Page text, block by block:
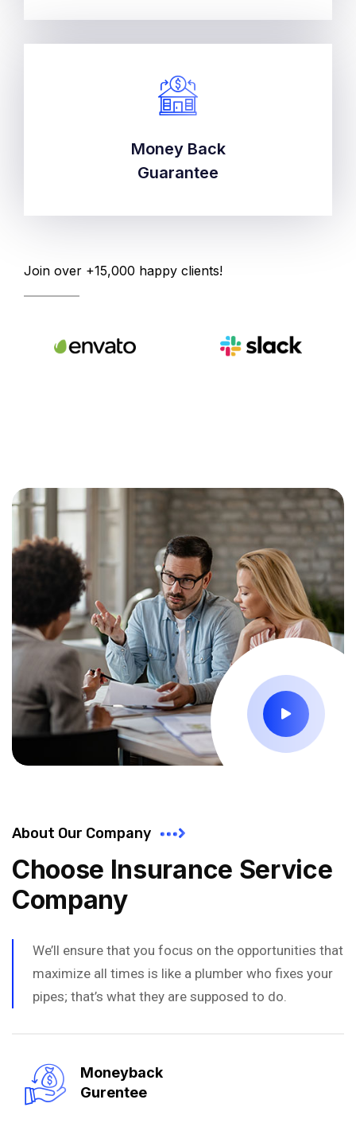
Money Back
Guarantee
Money Back
Guarantee
Join over +15,000 happy clients!
About Our Company
Choose Insurance Service
Company
We’ll ensure that you focus on the opportunities that
maximize all times is like a plumber who fixes your
pipes; that’s what they are supposed to do.
Moneyback
Gurentee